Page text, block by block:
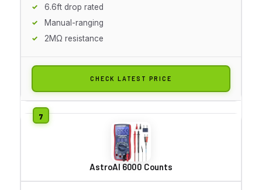
6.6ft drop rated
Manual-ranging
2MΩ resistance
CHECK LATEST PRICE
AstroAI 6000 Counts